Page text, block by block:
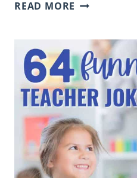
READ MORE
KIDS:
SAFE
SITES
FOR
K-
5
ELEMENTARY